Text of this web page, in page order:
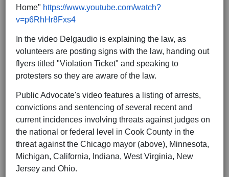
Home" https://www.youtube.com/watch?
v=p6RhHr8Fxs4
In the video Delgaudio is explaining the law, as
volunteers are posting signs with the law, handing out
flyers titled "Violation Ticket" and speaking to
protesters so they are aware of the law.
Public Advocate's video features a listing of arrests,
convictions and sentencing of several recent and
current incidences involving threats against judges on
the national or federal level in Cook County in the
threat against the Chicago mayor (above), Minnesota,
Michigan, California, Indiana, West Virginia, New
Jersey and Ohio.